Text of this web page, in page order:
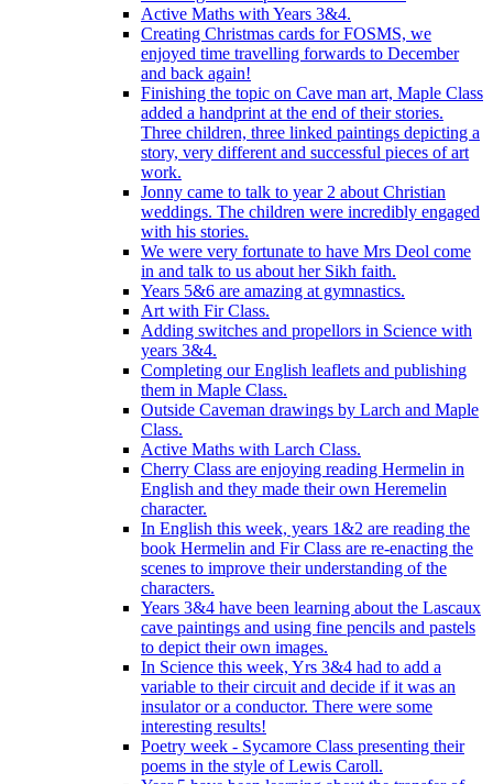
Active Maths with Years 3&4.
Creating Christmas cards for FOSMS, we
enjoyed time travelling forwards to December
and back again!
Finishing the topic on Cave man art, Maple Class
added a handprint at the end of their stories.
Three children, three linked paintings depicting a
story, very different and successful pieces of art
work.
Jonny came to talk to year 2 about Christian
weddings. The children were incredibly engaged
with his stories.
We were very fortunate to have Mrs Deol come
in and talk to us about her Sikh faith.
Years 5&6 are amazing at gymnastics.
Art with Fir Class.
Adding switches and propellors in Science with
years 3&4.
Completing our English leaflets and publishing
them in Maple Class.
Outside Caveman drawings by Larch and Maple
Class.
Active Maths with Larch Class.
Cherry Class are enjoying reading Hermelin in
English and they made their own Heremelin
character.
In English this week, years 1&2 are reading the
book Hermelin and Fir Class are re-enacting the
scenes to improve their understanding of the
characters.
Years 3&4 have been learning about the Lascaux
cave paintings and using fine pencils and pastels
to depict their own images.
In Science this week, Yrs 3&4 had to add a
variable to their circuit and decide if it was an
insulator or a conductor. There were some
interesting results!
Poetry week - Sycamore Class presenting their
poems in the style of Lewis Caroll.